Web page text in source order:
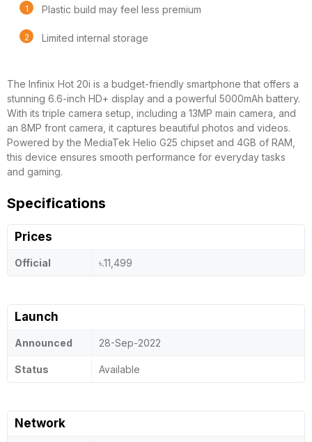
Plastic build may feel less premium
Limited internal storage
The Infinix Hot 20i is a budget-friendly smartphone that offers a
stunning 6.6-inch HD+ display and a powerful 5000mAh battery.
With its triple camera setup, including a 13MP main camera, and
an 8MP front camera, it captures beautiful photos and videos.
Powered by the MediaTek Helio G25 chipset and 4GB of RAM,
this device ensures smooth performance for everyday tasks
and gaming.
Specifications
Prices
Official ৳.11,499
Launch
Announced 28-Sep-2022
Status Available
Network